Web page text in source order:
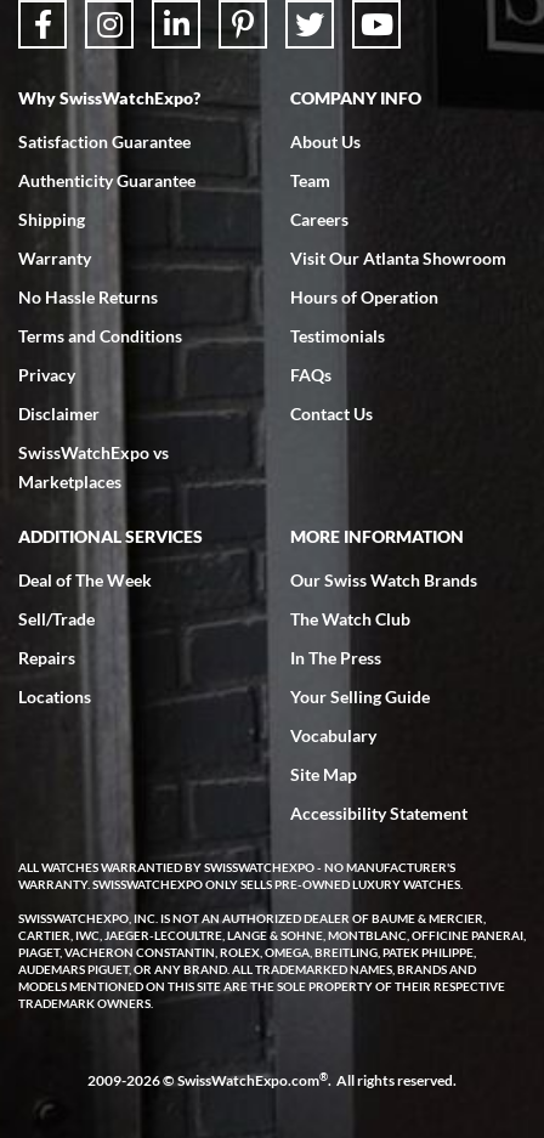
Bruce L. Castor, Jr.
7/18/2026
Swiss Watch Expo is terrific to work with: responsive, great
inventory, makes buying and selling easy. Full marks!
Jeffrey Sewell
very helpful.
Rick Miller
7/18/2026
I've bought multiple watches from SWE, every time a great
experience. Most recently I bought a Patek Philippe I've been
wanting for 20 years. After wearing it a couple of days a mechanical
and they asked me to ship the watch back to them for diagnosis and
repair if needed. That process and testing to validate only took a
few days and now the watch has been shipped back to me. Exquisite
customer service from start to finish, highly recommend SWE!
W T
7/17/2026
I purchased a beautiful Omega Seamaster Planet Ocean watch on
the orange rubber strap. The watch is stunning and the experience
with Swiss Watch Expo was just as beautiful. Fast, attentive, helpful,
and a great conversation before the purchase. No pressure, no
hype, just very solid.
Why SwissWatchExpo?
Satisfaction Guarantee
Authenticity Guarantee
Shipping
Warranty
No Hassle Returns
Terms and Conditions
Privacy
Disclaimer
SwissWatchExpo vs
Marketplaces
COMPANY INFO
About Us
Team
Careers
Visit Our Atlanta Showroom
Hours of Operation
Testimonials
FAQs
Contact Us
ADDITIONAL SERVICES
Deal of The Week
Sell/Trade
Repairs
Locations
MORE INFORMATION
Our Swiss Watch Brands
The Watch Club
In The Press
Your Selling Guide
Vocabulary
Site Map
Accessibility Statement
ALL WATCHES WARRANTIED BY SWISSWATCHEXPO - NO MANUFACTURER'S
WARRANTY. SWISSWATCHEXPO ONLY SELLS PRE-OWNED LUXURY WATCHES.
SWISSWATCHEXPO, INC. IS NOT AN AUTHORIZED DEALER OF BAUME & MERCIER,
CARTIER, IWC, JAEGER-LECOULTRE, LANGE & SOHNE, MONTBLANC, OFFICINE PANERAI,
PIAGET, VACHERON CONSTANTIN, ROLEX, OMEGA, BREITLING, PATEK PHILIPPE,
AUDEMARS PIGUET, OR ANY BRAND. ALL TRADEMARKED NAMES, BRANDS AND
MODELS MENTIONED ON THIS SITE ARE THE SOLE PROPERTY OF THEIR RESPECTIVE
TRADEMARK OWNERS.
2009-2026 © SwissWatchExpo.com®. All rights reserved.